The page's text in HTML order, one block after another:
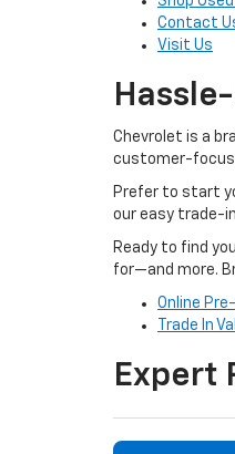
Contact
Visit Us
Chevrolet is a
customer-
Prefer to start
our easy trade-
Ready to find
for—and more.
Online
Trade In
Expert